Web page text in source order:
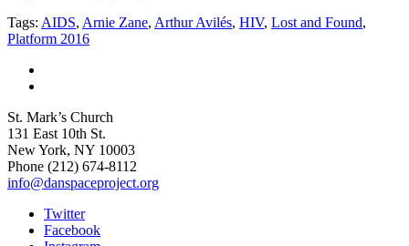
Tags: AIDS, Arnie Zane, Arthur Avilés, HIV, Lost and Found,
Platform 2016
St. Mark’s Church
131 East 10th St.
New York, NY 10003
Phone (212) 674-8112
info@danspaceproject.org
Twitter
Facebook